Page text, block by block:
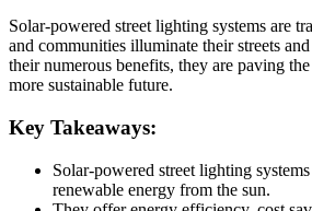
Solar-powered street lighting systems are
and communities illuminate their streets
their numerous benefits, they are paving
more sustainable future.
Key Takeaways:
Solar-powered street lighting
renewable energy from the sun.